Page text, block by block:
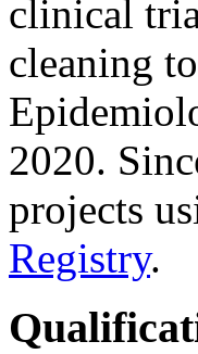
clinical
cleaning
2020.
projects
Registry.